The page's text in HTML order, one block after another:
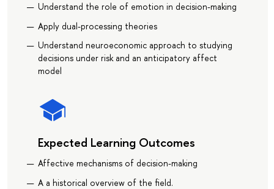
Understand the role of emotion in decision-making
Apply dual-processing theories
Understand neuroeconomic approach to studying
decisions under risk and an anticipatory affect
model
Expected Learning Outcomes
Affective mechanisms of decision-making
A a historical overview of the field.